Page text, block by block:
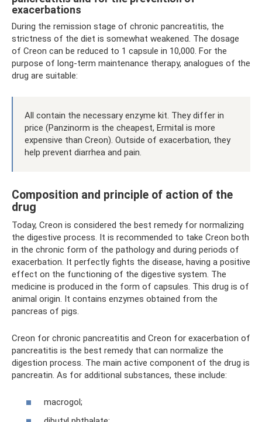
exacerbations
During the remission stage of chronic pancreatitis, the
strictness of the diet is somewhat weakened. The dosage
of Creon can be reduced to 1 capsule in 10,000. For the
purpose of long-term maintenance therapy, analogues of the
drug are suitable:
All contain the necessary enzyme kit. They differ in
price (Panzinorm is the cheapest, Ermital is more
expensive than Creon). Outside of exacerbation, they
help prevent diarrhea and pain.
Composition and principle of action of the
drug
Today, Creon is considered the best remedy for normalizing
the digestive process. It is recommended to take Creon both
in the chronic form of the pathology and during periods of
exacerbation. It perfectly fights the disease, having a positive
effect on the functioning of the digestive system. The
medicine is produced in the form of capsules. This drug is of
animal origin. It contains enzymes obtained from the
pancreas of pigs.
Creon for chronic pancreatitis and Creon for exacerbation of
pancreatitis is the best remedy that can normalize the
digestion process. The main active component of the drug is
pancreatin. As for additional substances, these include:
macrogol;